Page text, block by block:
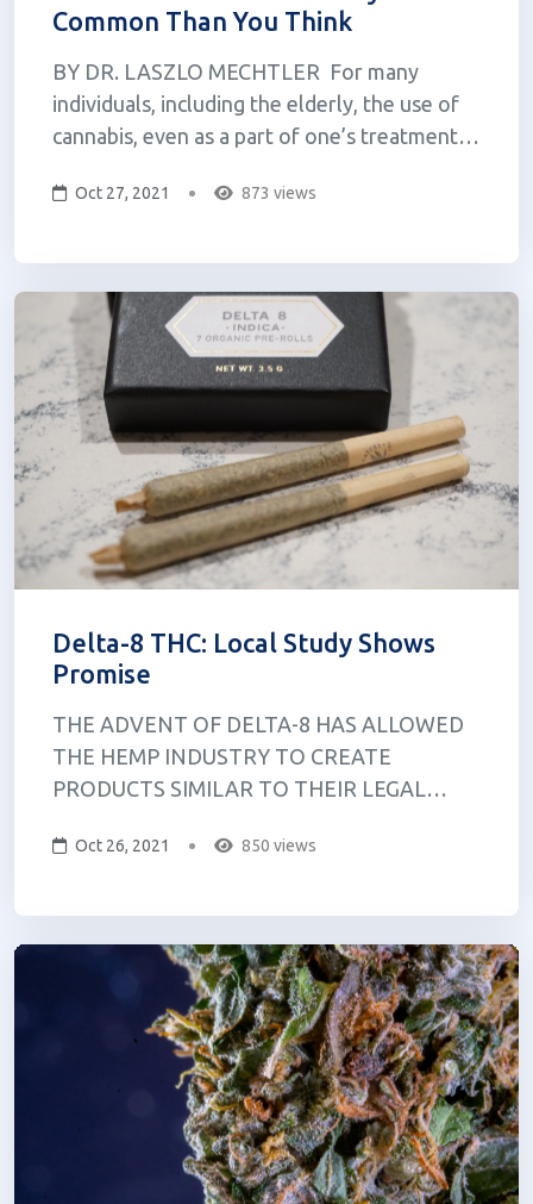
Common Than You Think
BY DR. LASZLO MECHTLER For many
individuals, including the elderly, the use of
cannabis, even as a part of one’s treatment
years, this medicine has been vilified and
and stereotyping, a great deal...
Oct 27, 2021 873 views
Delta-8 THC: Local Study Shows
Promise
THE ADVENT OF DELTA-8 HAS ALLOWED
THE HEMP INDUSTRY TO CREATE
PRODUCTS SIMILAR TO THEIR LEGAL
CANNABIS PROTEST called Hash Bash, Dr.
the University at Buffalo, and Dr. Daniel
Kruger, a research investigator at the
Oct 26, 2021 850 views